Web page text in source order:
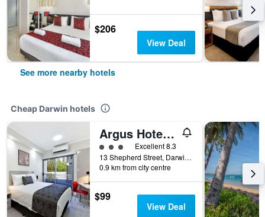
$206
View Deal
See more nearby hotels
Cheap Darwin hotels
Argus Hotel Darwin
3 class ratingExcellent 8.3
13 Shepherd Street, Darwin, NT, Australia
0.9 km from city centre
$99
View Deal